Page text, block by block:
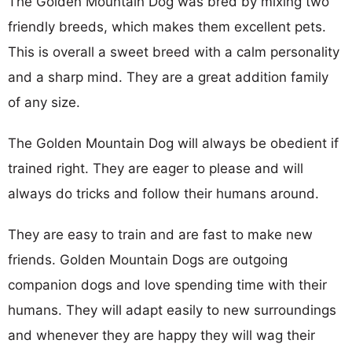
friendly breeds, which makes them excellent pets.
This is overall a sweet breed with a calm personality
and a sharp mind. They are a great addition family
of any size.
The Golden Mountain Dog will always be obedient if
trained right. They are eager to please and will
always do tricks and follow their humans around.
They are easy to train and are fast to make new
friends. Golden Mountain Dogs are outgoing
companion dogs and love spending time with their
humans. They will adapt easily to new surroundings
and whenever they are happy they will wag their